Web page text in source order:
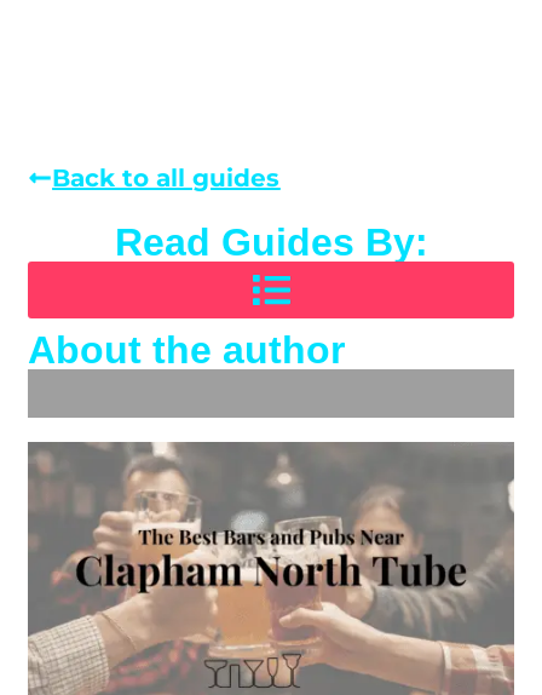
Back to all guides
Read Guides By:
About the author